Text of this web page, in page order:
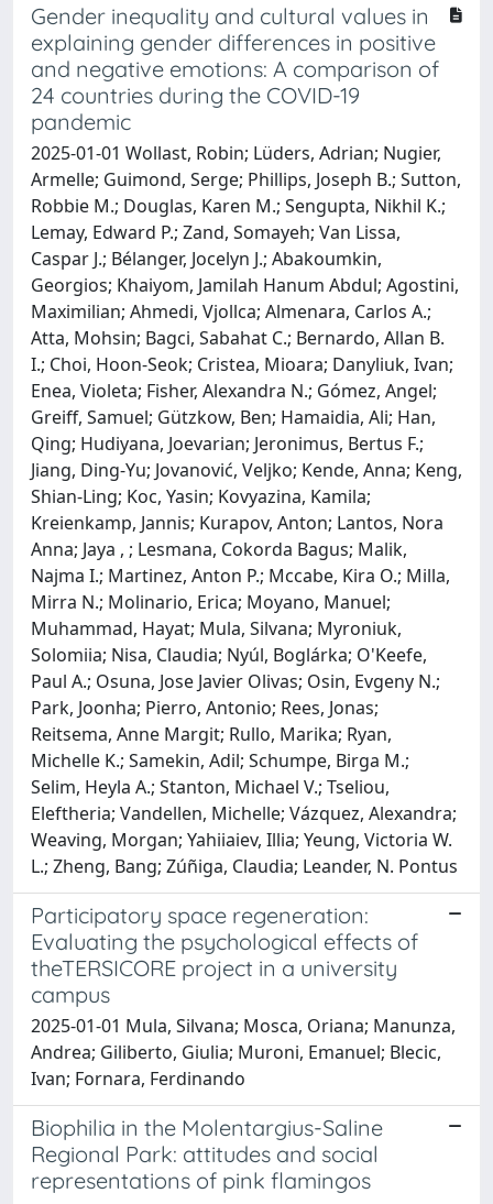
Gender inequality and cultural values in
explaining gender differences in positive
and negative emotions: A comparison of
24 countries during the COVID-19
pandemic
2025-01-01 Wollast, Robin; Lüders, Adrian; Nugier,
Armelle; Guimond, Serge; Phillips, Joseph B.; Sutton,
Robbie M.; Douglas, Karen M.; Sengupta, Nikhil K.;
Lemay, Edward P.; Zand, Somayeh; Van Lissa,
Caspar J.; Bélanger, Jocelyn J.; Abakoumkin,
Georgios; Khaiyom, Jamilah Hanum Abdul; Agostini,
Maximilian; Ahmedi, Vjollca; Almenara, Carlos A.;
Atta, Mohsin; Bagci, Sabahat C.; Bernardo, Allan B.
I.; Choi, Hoon-Seok; Cristea, Mioara; Danyliuk, Ivan;
Enea, Violeta; Fisher, Alexandra N.; Gómez, Angel;
Greiff, Samuel; Gützkow, Ben; Hamaidia, Ali; Han,
Qing; Hudiyana, Joevarian; Jeronimus, Bertus F.;
Jiang, Ding-Yu; Jovanović, Veljko; Kende, Anna; Keng,
Shian-Ling; Koc, Yasin; Kovyazina, Kamila;
Kreienkamp, Jannis; Kurapov, Anton; Lantos, Nora
Anna; Jaya , ; Lesmana, Cokorda Bagus; Malik,
Najma I.; Martinez, Anton P.; Mccabe, Kira O.; Milla,
Mirra N.; Molinario, Erica; Moyano, Manuel;
Muhammad, Hayat; Mula, Silvana; Myroniuk,
Solomiia; Nisa, Claudia; Nyúl, Boglárka; O'Keefe,
Paul A.; Osuna, Jose Javier Olivas; Osin, Evgeny N.;
Park, Joonha; Pierro, Antonio; Rees, Jonas;
Reitsema, Anne Margit; Rullo, Marika; Ryan,
Michelle K.; Samekin, Adil; Schumpe, Birga M.;
Selim, Heyla A.; Stanton, Michael V.; Tseliou,
Eleftheria; Vandellen, Michelle; Vázquez, Alexandra;
Weaving, Morgan; Yahiiaiev, Illia; Yeung, Victoria W.
L.; Zheng, Bang; Zúñiga, Claudia; Leander, N. Pontus
Participatory space regeneration:
Evaluating the psychological effects of
theTERSICORE project in a university
campus
2025-01-01 Mula, Silvana; Mosca, Oriana; Manunza,
Andrea; Giliberto, Giulia; Muroni, Emanuel; Blecic,
Ivan; Fornara, Ferdinando
Biophilia in the Molentargius-Saline
Regional Park: attitudes and social
representations of pink flamingos